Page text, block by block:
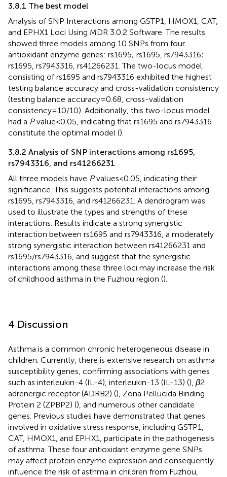
3.8.1 The best model
Analysis of SNP Interactions among GSTP1, HMOX1, CAT,
and EPHX1 Loci Using MDR 3.0.2 Software. The results
showed three models among 10 SNPs from four
antioxidant enzyme genes: rs1695; rs1695, rs7943316;
rs1695, rs7943316, rs41266231. The two-locus model
consisting of rs1695 and rs7943316 exhibited the highest
testing balance accuracy and cross-validation consistency
(testing balance accuracy = 0.68, cross-validation
consistency = 10/10). Additionally, this two-locus model
had a Pvalue < 0.05, indicating that rs1695 and rs7943316
constitute the optimal model ().
3.8.2 Analysis of SNP interactions among rs1695,
rs7943316, and rs41266231
All three models have Pvalues < 0.05, indicating their
significance. This suggests potential interactions among
rs1695, rs7943316, and rs41266231. A dendrogram was
used to illustrate the types and strengths of these
interactions. Results indicate a strong synergistic
interaction between rs1695 and rs7943316, a moderately
strong synergistic interaction between rs41266231 and
rs1695/rs7943316, and suggest that the synergistic
interactions among these three loci may increase the risk
of childhood asthma in the Fuzhou region ().
4 Discussion
Asthma is a common chronic heterogeneous disease in
children. Currently, there is extensive research on asthma
susceptibility genes, confirming associations with genes
such as interleukin-4 (IL-4), interleukin-13 (IL-13) (), β2
adrenergic receptor (ADRB2) (), Zona Pellucida Binding
Protein 2 (ZPBP2) (), and numerous other candidate
genes. Previous studies have demonstrated that genes
involved in oxidative stress response, including GSTP1,
CAT, HMOX1, and EPHX1, participate in the pathogenesis
of asthma. These four antioxidant enzyme gene SNPs
may affect protein enzyme expression and consequently
influence the risk of asthma in children from Fuzhou,